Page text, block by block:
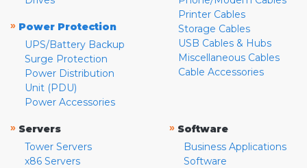
» Power Protection
UPS/Battery Backup
Surge Protection
Power Distribution
Unit (PDU)
Power Accessories
Printer Cables
Storage Cables
USB Cables & Hubs
Miscellaneous Cables
Cable Accessories
» Servers
Tower Servers
x86 Servers
» Software
Business Applications
Software